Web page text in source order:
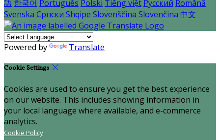
語 한국어 Português Polski Tiếng việt Русский Română
Svenska Српски Shqipe Slovenščina Slovenčina 中文
Powered by Translate
Cookie Settings
Cookies are used to ensure you get the best experience
on our website. This includes showing information in
your local language where available, and e-commerce
analytics.
Cookie Policy